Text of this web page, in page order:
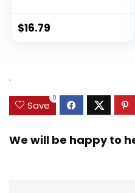
$16.79
.
Save
0
We will be happy to